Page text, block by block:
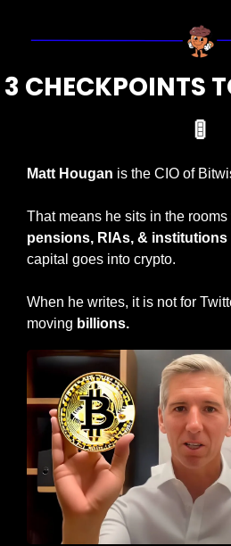
3 CHECKPOINTS
🚦
Matt Hougan is the CIO of
That means he sits in the
pensions, RIAs, & institutions
capital goes into crypto.
When he writes, it is not for
moving billions.